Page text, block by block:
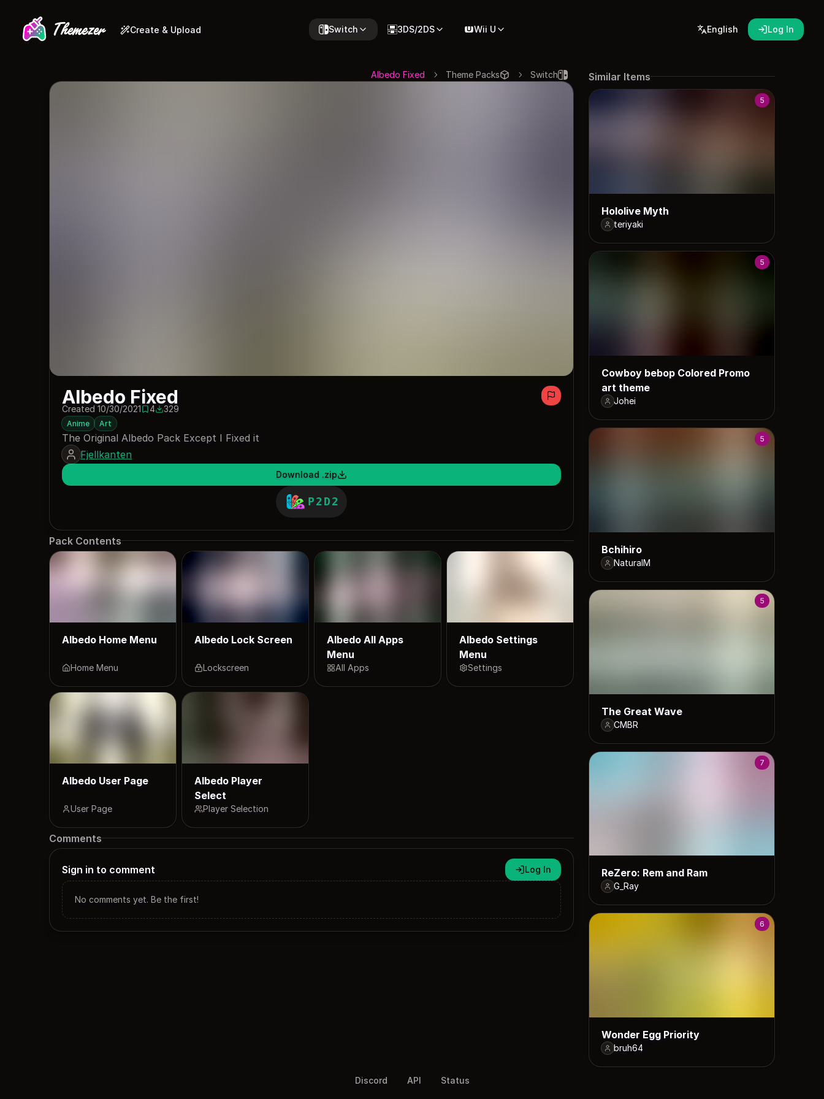
Create & Upload Switch 3DS/2DS Wii U English Log In
Switch
Theme Packs
Albedo Fixed
Albedo Fixed
Created 10/30/20214 saves
4329 downloads
329
Anime Art
The Original Albedo Pack Except I Fixed it
Fjellkanten
Download .zip
P2D2
Pack Contents
Albedo Home Menu
Home Menu
Albedo Lock Screen
Lockscreen
Albedo All Apps
Menu
All Apps
Albedo Settings
Menu
Settings
Albedo User Page
User Page
Albedo Player
Select
Player Selection
Comments
Sign in to comment Log In
No comments yet. Be the first!
Similar Items
5
Hololive Myth
teriyaki
5
Cowboy bebop Colored Promo
art theme
Johei
5
Bchihiro
NaturalM
5
The Great Wave
CMBR
7
ReZero: Rem and Ram
G_Ray
6
Wonder Egg Priority
bruh64
Discord API Status